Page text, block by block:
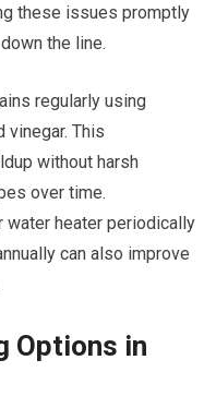
these issues promptly
the line.
regularly using
vinegar. This
without harsh
over time.
water heater periodically
can also improve
Options in